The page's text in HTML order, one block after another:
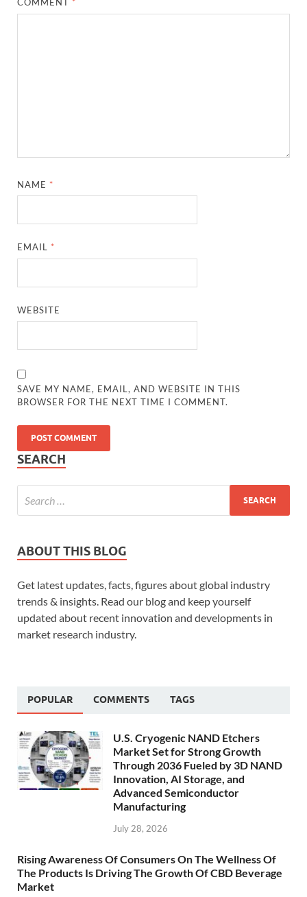
COMMENT *
NAME *
EMAIL *
WEBSITE
SAVE MY NAME, EMAIL, AND WEBSITE IN THIS
BROWSER FOR THE NEXT TIME I COMMENT.
SEARCH
ABOUT THIS BLOG
Get latest updates, facts, figures about global industry
trends & insights. Read our blog and keep yourself
updated about recent innovation and developments in
market research industry.
POPULAR COMMENTS TAGS
U.S. Cryogenic NAND Etchers
Market Set for Strong Growth
Through 2036 Fueled by 3D NAND
Innovation, AI Storage, and
Advanced Semiconductor
Manufacturing
July 28, 2026
Rising Awareness Of Consumers On The Wellness Of
The Products Is Driving The Growth Of CBD Beverage
Market